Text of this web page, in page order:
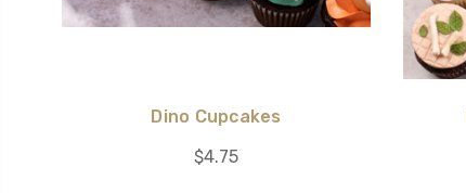
Dino Cupcakes
$4.75